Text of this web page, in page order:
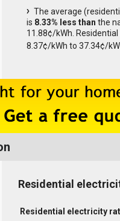
The average
is 8.33% less than the
11.88¢/kWh.
8.37¢/kWh to 37.34¢/
Residential
Residential electricity